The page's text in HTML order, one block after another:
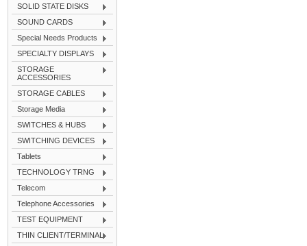
SOLID STATE DISKS
SOUND CARDS
Special Needs Products
SPECIALTY DISPLAYS
STORAGE
ACCESSORIES
STORAGE CABLES
Storage Media
SWITCHES & HUBS
SWITCHING DEVICES
Tablets
TECHNOLOGY TRNG
Telecom
Telephone Accessories
TEST EQUIPMENT
THIN CLIENT/TERMINAL